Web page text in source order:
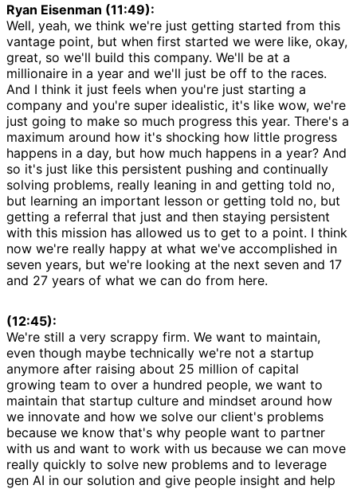
Ryan Eisenman (11:49):
Well, yeah, we think we're just getting started from this
vantage point, but when first started we were like, okay,
great, so we'll build this company. We'll be at a
millionaire in a year and we'll just be off to the races.
And I think it just feels when you're just starting a
company and you're super idealistic, it's like wow, we're
just going to make so much progress this year. There's a
maximum around how it's shocking how little progress
happens in a day, but how much happens in a year? And
so it's just like this persistent pushing and continually
solving problems, really leaning in and getting told no,
but learning an important lesson or getting told no, but
getting a referral that just and then staying persistent
with this mission has allowed us to get to a point. I think
now we're really happy at what we've accomplished in
seven years, but we're looking at the next seven and 17
and 27 years of what we can do from here.
(12:45):
We're still a very scrappy firm. We want to maintain,
even though maybe technically we're not a startup
anymore after raising about 25 million of capital
growing team to over a hundred people, we want to
maintain that startup culture and mindset around how
we innovate and how we solve our client's problems
because we know that's why people want to partner
with us and want to work with us because we can move
really quickly to solve new problems and to leverage
gen AI in our solution and give people insight and help